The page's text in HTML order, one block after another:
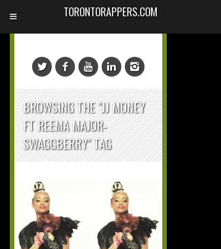
BROWSING THE "JJ MONEY
FT REEMA MAJOR-
SWAGGBERRY" TAG
TORONTORAPPERS.COM